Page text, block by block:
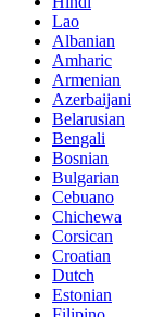
Lao
Albanian
Amharic
Armenian
Azerbaijani
Belarusian
Bengali
Bosnian
Bulgarian
Cebuano
Chichewa
Corsican
Croatian
Dutch
Estonian